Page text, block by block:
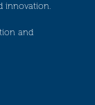
innovation.
and